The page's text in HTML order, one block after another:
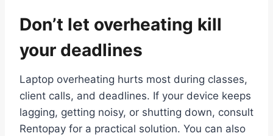
Don’t let overheating kill
your deadlines
Laptop overheating hurts most during classes,
client calls, and deadlines. If your device keeps
lagging, getting noisy, or shutting down, consult
Rentopay for a practical solution. You can also